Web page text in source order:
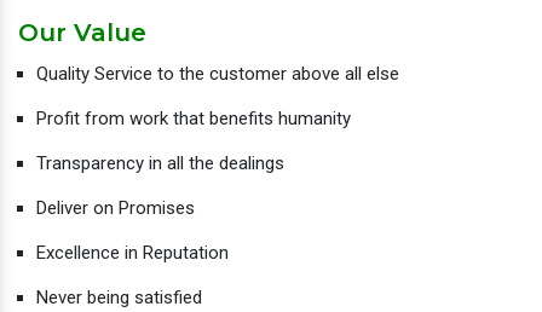
Our Value
Quality Service to the customer above all else
Profit from work that benefits humanity
Transparency in all the dealings
Deliver on Promises
Excellence in Reputation
Never being satisfied